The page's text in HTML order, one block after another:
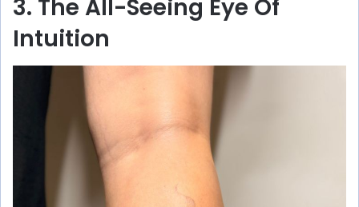
3. The All-Seeing Eye Of
Intuition